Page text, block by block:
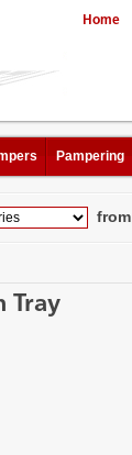
Home
Pampering
from
Tray